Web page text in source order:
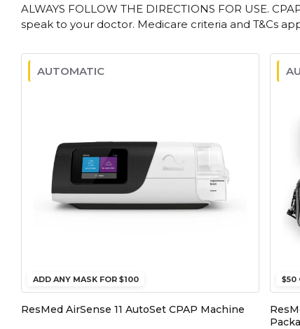
ALWAYS FOLLOW THE DIRECTIONS FOR USE.
speak to your doctor. Medicare criteria and T&Cs
ADD ANY MASK FOR $100
AUTOMATIC
ResMed AirSense 11 AutoSet CPAP Machine
$50